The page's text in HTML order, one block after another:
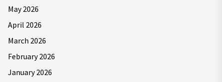
May 2026
April 2026
March 2026
February 2026
January 2026